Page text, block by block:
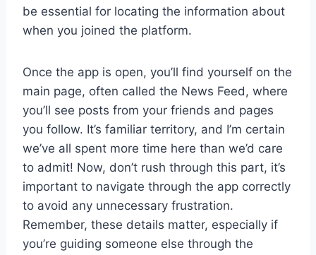
be essential for locating the information about
when you joined the platform.
Once the app is open, you’ll find yourself on the
main page, often called the News Feed, where
you’ll see posts from your friends and pages
you follow. It’s familiar territory, and I’m certain
we’ve all spent more time here than we’d care
to admit! Now, don’t rush through this part, it’s
important to navigate through the app correctly
to avoid any unnecessary frustration.
Remember, these details matter, especially if
you’re guiding someone else through the